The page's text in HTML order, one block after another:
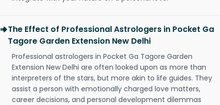
The Effect of Professional Astrologers in Pocket Ga
Tagore Garden Extension New Delhi
Professional astrologers in Pocket Ga Tagore Garden
Extension New Delhi are often looked upon as more than
interpreters of the stars, but more akin to life guides. They
assist a person with emotionally charged love matters,
career decisions, and personal development dilemmas